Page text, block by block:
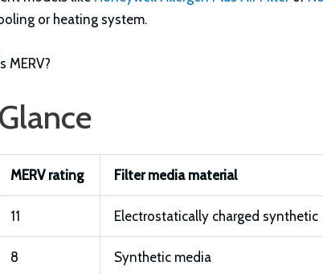
or heating system.
MERV?
MERV rating Filter media material
11 Electrostatically charged synthetic
8 Synthetic media